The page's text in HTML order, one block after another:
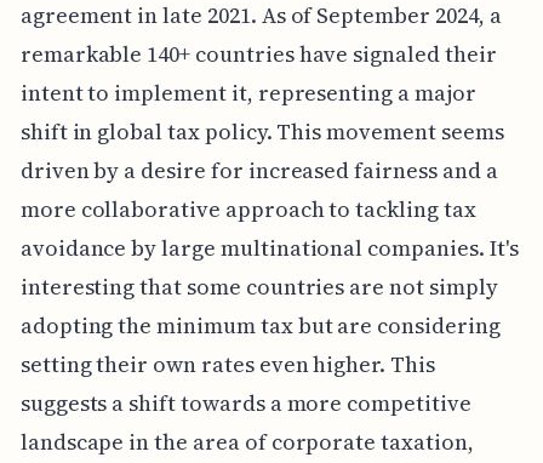
agreement in late 2021. As of September 2024, a
remarkable 140+ countries have signaled their
intent to implement it, representing a major
shift in global tax policy. This movement seems
driven by a desire for increased fairness and a
more collaborative approach to tackling tax
avoidance by large multinational companies. It's
interesting that some countries are not simply
adopting the minimum tax but are considering
setting their own rates even higher. This
suggests a shift towards a more competitive
landscape in the area of corporate taxation,